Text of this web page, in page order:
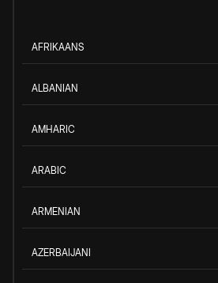
AFRIKAANS
ALBANIAN
AMHARIC
ARABIC
ARMENIAN
AZERBAIJANI